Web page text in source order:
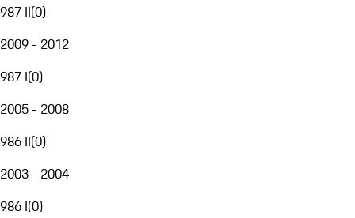
987 II(0)
2009 - 2012
987 I(0)
2005 - 2008
986 II(0)
2003 - 2004
986 I(0)